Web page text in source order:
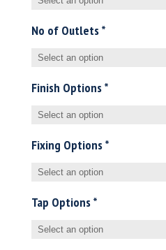
No of Outlets*
Finish Options*
Fixing Options*
Tap Options*